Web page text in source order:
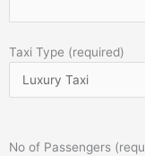
Taxi Type (required)
No of Passengers